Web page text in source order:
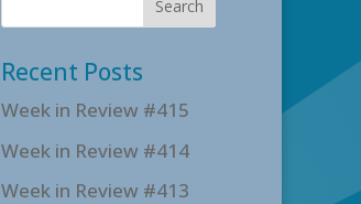
Recent Posts
Week in Review #415
Week in Review #414
Week in Review #413